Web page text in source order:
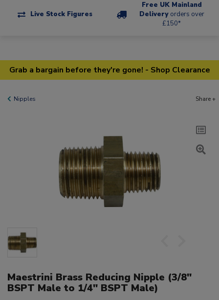
Live Stock Figures
Free UK Mainland
Delivery orders over
£150*
Grab a bargain before they're gone! - Shop Clearance
Nipples Share +
Maestrini Brass Reducing Nipple (3/8"
BSPT Male to 1/4" BSPT Male)